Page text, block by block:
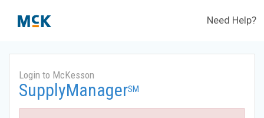
Need Help?
Login to McKesson
SupplyManagerSM